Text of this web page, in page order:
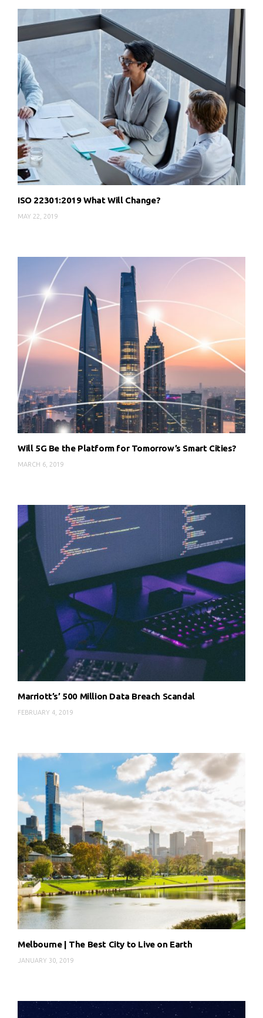
ISO 22301:2019 What Will Change?
MAY 22, 2019
Will 5G Be the Platform for Tomorrow’s Smart Cities?
MARCH 6, 2019
Marriott’s’ 500 Million Data Breach Scandal
FEBRUARY 4, 2019
Melbourne | The Best City to Live on Earth
JANUARY 30, 2019